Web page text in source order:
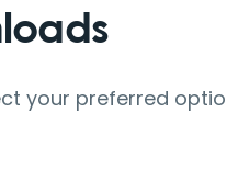
your preferred